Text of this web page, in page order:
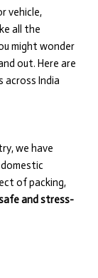
vehicle,
all the
might wonder
out. Here are
India
we have
of packing,
and stress-